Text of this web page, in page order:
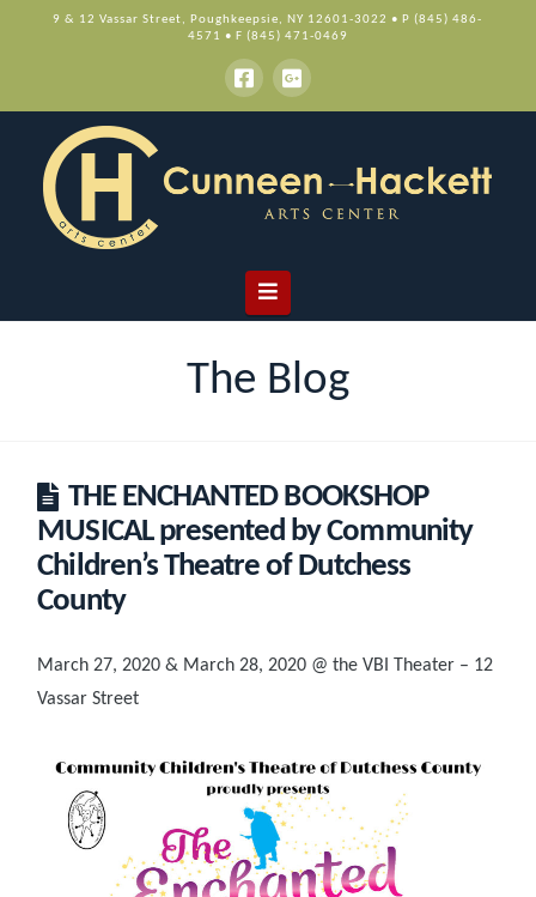
9 & 12 Vassar Street, Poughkeepsie, NY 12601-3022 • P (845) 486-
4571 • F (845) 471-0469
Navigation
The Blog
THE ENCHANTED BOOKSHOP
MUSICAL presented by Community
Children’s Theatre of Dutchess
County
March 27, 2020 & March 28, 2020 @ the VBI Theater – 12
Vassar Street